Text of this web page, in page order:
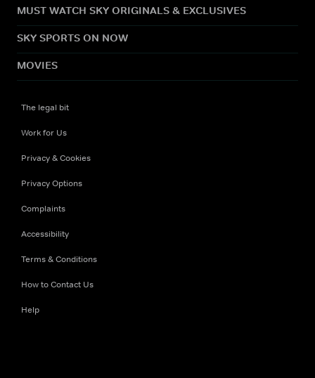
MUST WATCH SKY ORIGINALS & EXCLUSIVES
SKY SPORTS ON NOW
MOVIES
The legal bit
Work for Us
Privacy & Cookies
Privacy Options
Complaints
Accessibility
Terms & Conditions
How to Contact Us
Help